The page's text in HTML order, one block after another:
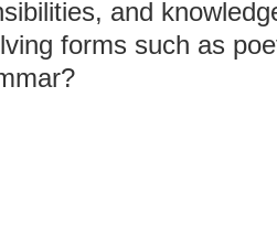
and
forms such as